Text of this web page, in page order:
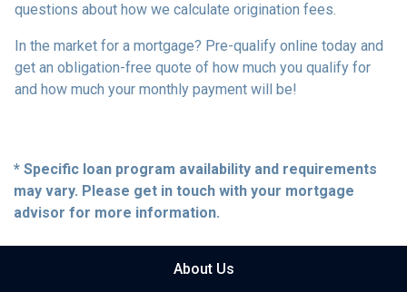
questions about how we calculate origination fees.
In the market for a mortgage? Pre-qualify online today and
get an obligation-free quote of how much you qualify for
and how much your monthly payment will be!
* Specific loan program availability and requirements
may vary. Please get in touch with your mortgage
advisor for more information.
About Us